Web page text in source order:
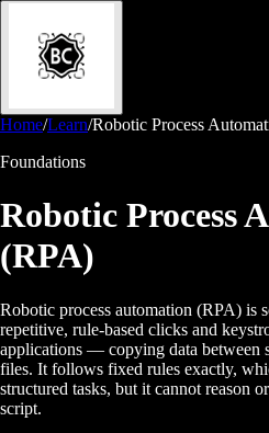
Home/Learn/Robotic Process
Foundations
Robotic Process
(RPA)
Robotic process automation (RPA) is
repetitive, rule-based clicks and
applications — copying data between
files. It follows fixed rules exactly,
structured tasks, but it cannot reason
script.